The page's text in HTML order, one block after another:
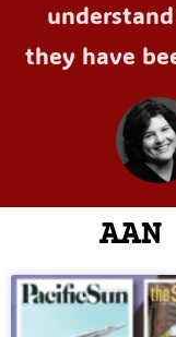
they have
AAN